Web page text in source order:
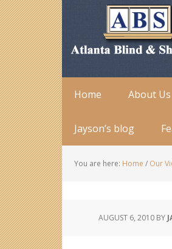
Home About Us
Jayson’s blog
You are here: Home / Our
AUGUST 6, 2010 BY